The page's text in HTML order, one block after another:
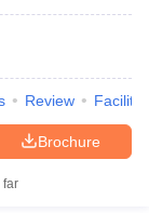
off For
Result
Review
Brochure
far